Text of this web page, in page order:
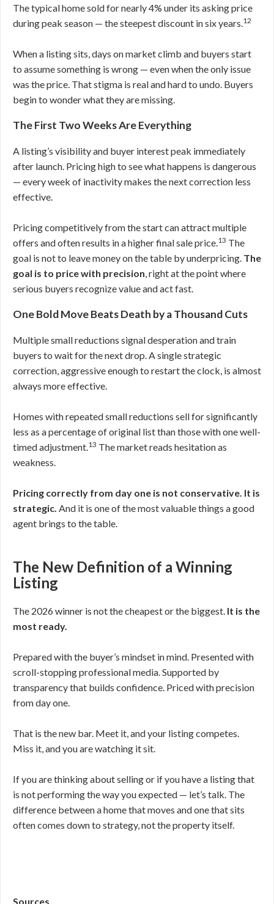
The typical home sold for nearly 4% under its asking price
during peak season — the steepest discount in six years.12
When a listing sits, days on market climb and buyers start
to assume something is wrong — even when the only issue
was the price. That stigma is real and hard to undo. Buyers
begin to wonder what they are missing.
The First Two Weeks Are Everything
A listing’s visibility and buyer interest peak immediately
after launch. Pricing high to see what happens is dangerous
— every week of inactivity makes the next correction less
effective.
Pricing competitively from the start can attract multiple
offers and often results in a higher final sale price.13 The
goal is not to leave money on the table by underpricing. The
goal is to price with precision, right at the point where
serious buyers recognize value and act fast.
One Bold Move Beats Death by a Thousand Cuts
Multiple small reductions signal desperation and train
buyers to wait for the next drop. A single strategic
correction, aggressive enough to restart the clock, is almost
always more effective.
Homes with repeated small reductions sell for significantly
less as a percentage of original list than those with one well-
timed adjustment.13 The market reads hesitation as
weakness.
Pricing correctly from day one is not conservative. It is
strategic. And it is one of the most valuable things a good
agent brings to the table.
The New Definition of a Winning
Listing
The 2026 winner is not the cheapest or the biggest. It is the
most ready.
Prepared with the buyer’s mindset in mind. Presented with
scroll-stopping professional media. Supported by
transparency that builds confidence. Priced with precision
from day one.
That is the new bar. Meet it, and your listing competes.
Miss it, and you are watching it sit.
If you are thinking about selling or if you have a listing that
is not performing the way you expected — let’s talk. The
difference between a home that moves and one that sits
often comes down to strategy, not the property itself.
Sources